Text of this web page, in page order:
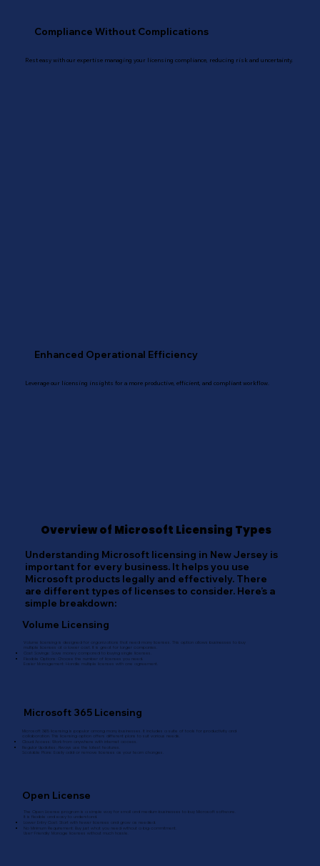
Compliance Without Complications
Rest easy with our expertise managing your licensing compliance, reducing risk and uncertainty.
Enhanced Operational Efficiency
Leverage our licensing insights for a more productive, efficient, and compliant workflow.
Overview of Microsoft Licensing Types
Understanding Microsoft licensing in New Jersey is
important for every business. It helps you use
Microsoft products legally and effectively. There
are different types of licenses to consider. Here’s a
simple breakdown:
Volume Licensing
Volume licensing is designed for organizations that need many licenses. This option allows businesses to buy
multiple licenses at a lower cost. It is great for larger companies.
Cost Savings: Save money compared to buying single licenses.
Flexible Options: Choose the number of licenses you need.
Easier Management: Handle multiple licenses with one agreement.
Microsoft 365 Licensing
Microsoft 365 licensing is popular among many businesses. It includes a suite of tools for productivity and
collaboration. This licensing option offers different plans to suit various needs.
Cloud Access: Work from anywhere with internet access.
Regular Updates: Always use the latest features.
Scalable Plans: Easily add or remove licenses as your team changes.
Open License
The Open License program is a simple way for small and medium businesses to buy Microsoft software.
It is flexible and easy to understand.
Lower Entry Cost: Start with fewer licenses and grow as needed.
No Minimum Requirement: Buy just what you need without a big commitment.
User-Friendly: Manage licenses without much hassle.